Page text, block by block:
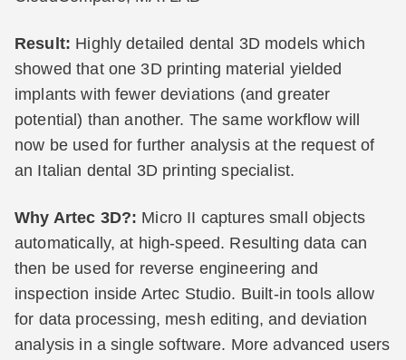
Result: Highly detailed dental 3D models which
showed that one 3D printing material yielded
implants with fewer deviations (and greater
potential) than another. The same workflow will
now be used for further analysis at the request of
an Italian dental 3D printing specialist.
Why Artec 3D?: Micro II captures small objects
automatically, at high-speed. Resulting data can
then be used for reverse engineering and
inspection inside Artec Studio. Built-in tools allow
for data processing, mesh editing, and deviation
analysis in a single software. More advanced users